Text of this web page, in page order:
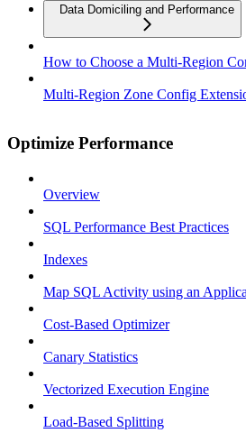
Data Domiciling and Performance
How to Choose a Multi-Region
Multi-Region Zone Config
Optimize Performance
Overview
SQL Performance Best Practices
Indexes
Map SQL Activity using an
Cost-Based Optimizer
Canary Statistics
Vectorized Execution Engine
Load-Based Splitting